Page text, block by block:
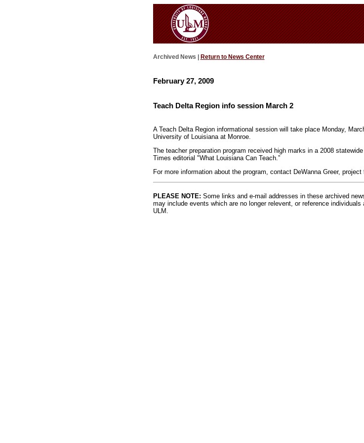
Archived News | Return to News Center
February 27, 2009
Teach Delta Region info session March 2
A Teach Delta Region informational session will take place Monday,
University of Louisiana at Monroe.
The teacher preparation program received high marks in a 2008
Times editorial "What Louisiana Can Teach.”
For more information about the program, contact DeWanna Greer,
PLEASE NOTE: Some links and e-mail addresses in these archived
may include events which are no longer relevent, or reference
ULM.